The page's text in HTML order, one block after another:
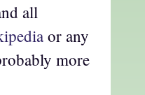
all
or any
more